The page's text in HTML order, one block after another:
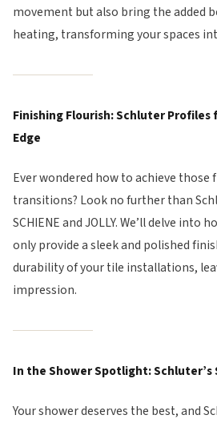
movement but also bring the added
heating, transforming your spaces
Finishing Flourish: Schluter
Edge
Ever wondered how to achieve those
transitions? Look no further than
SCHIENE and JOLLY. We’ll delve into
only provide a sleek and polished
durability of your tile installations,
impression.
In the Shower Spotlight: Schluter’s
Your shower deserves the best, and